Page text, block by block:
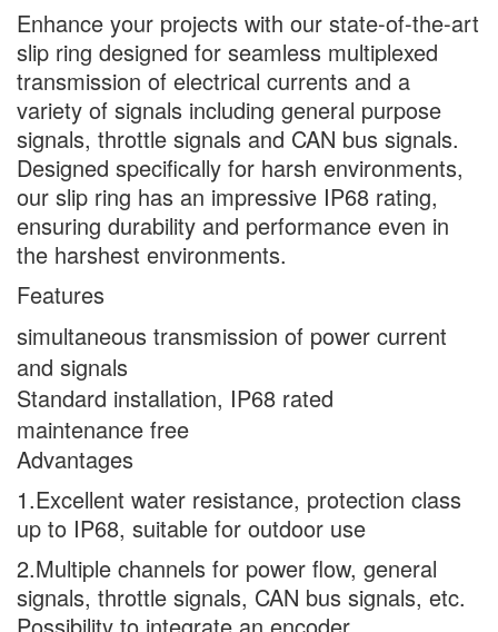
Enhance your projects with our state-of-the-art
slip ring designed for seamless multiplexed
transmission of electrical currents and a
variety of signals including general purpose
signals, throttle signals and CAN bus signals.
Designed specifically for harsh environments,
our slip ring has an impressive IP68 rating,
ensuring durability and performance even in
the harshest environments.
Features
simultaneous transmission of power current
and signals
Standard installation, IP68 rated
maintenance free
Advantages
1.Excellent water resistance, protection class
up to IP68, suitable for outdoor use
2.Multiple channels for power flow, general
signals, throttle signals, CAN bus signals, etc.